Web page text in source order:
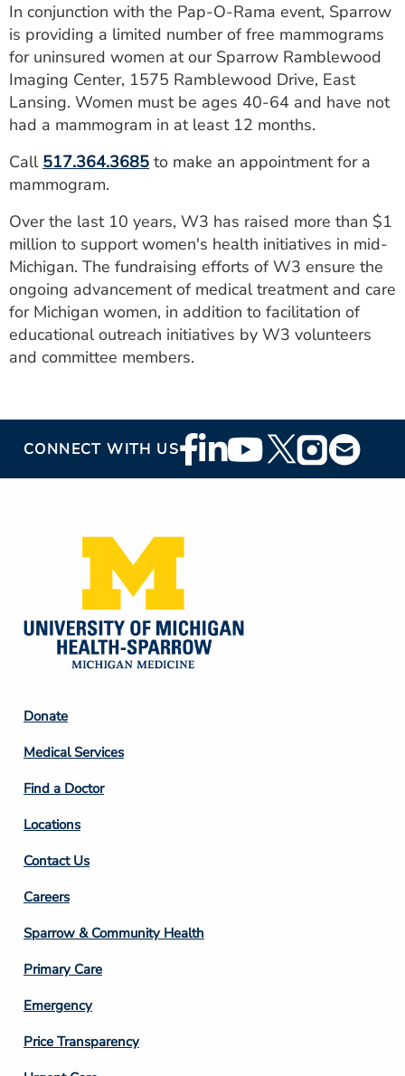
In conjunction with the Pap-O-Rama event, Sparrow
is providing a limited number of free mammograms
for uninsured women at our Sparrow Ramblewood
Imaging Center, 1575 Ramblewood Drive, East
Lansing. Women must be ages 40-64 and have not
had a mammogram in at least 12 months.
Call 517.364.3685 to make an appointment for a
mammogram.
Over the last 10 years, W3 has raised more than $1
million to support women's health initiatives in mid-
Michigan. The fundraising efforts of W3 ensure the
ongoing advancement of medical treatment and care
for Michigan women, in addition to facilitation of
educational outreach initiatives by W3 volunteers
and committee members.
CONNECT WITH USFooter
Social
Footer
Column
2
Donate
Medical Services
Find a Doctor
Locations
Contact Us
Footer
Column
3
Careers
Sparrow & Community Health
Primary Care
Emergency
Price Transparency